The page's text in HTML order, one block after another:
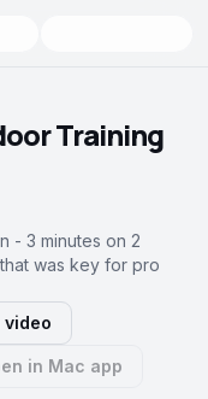
Training
- 3 minutes on 2
was key for pro
in Mac app